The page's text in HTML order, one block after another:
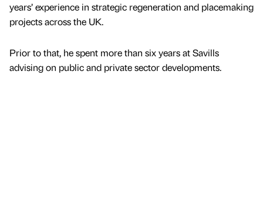
years’ experience in strategic regeneration and placemaking
projects across the UK.
Prior to that, he spent more than six years at Savills
advising on public and private sector developments.